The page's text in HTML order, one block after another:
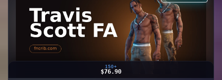
150+
$76.90